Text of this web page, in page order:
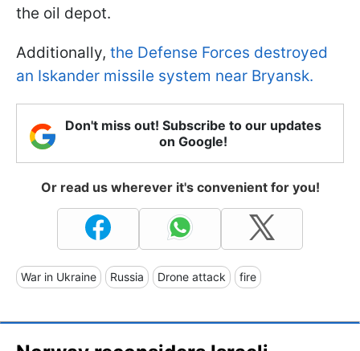
the oil depot.
Additionally, the Defense Forces destroyed
an Iskander missile system near Bryansk.
Don't miss out! Subscribe to our updates
on Google!
Or read us wherever it's convenient for you!
War in Ukraine Russia Drone attack fire